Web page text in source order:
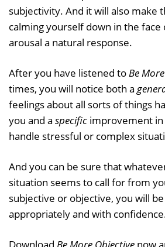
subjectivity. And it will also make
calming yourself down in the
arousal a natural response.
After you have listened toBe
times, you will notice both a
feelings about all sorts of things
you and a specific improvement
handle stressful or complex
And you can be sure that
situation seems to call for from
subjective or objective, you will
appropriately and with
Download Be More Objective now